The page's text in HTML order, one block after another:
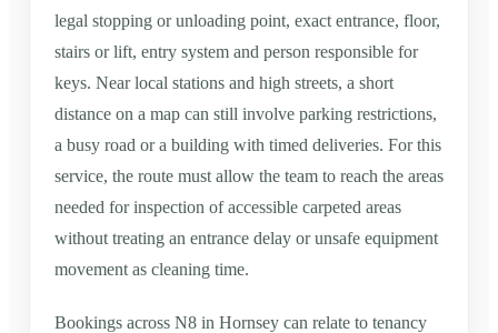
legal stopping or unloading point, exact entrance, floor,
stairs or lift, entry system and person responsible for
keys. Near local stations and high streets, a short
distance on a map can still involve parking restrictions,
a busy road or a building with timed deliveries. For this
service, the route must allow the team to reach the areas
needed for inspection of accessible carpeted areas
without treating an entrance delay or unsafe equipment
movement as cleaning time.
Bookings across N8 in Hornsey can relate to tenancy